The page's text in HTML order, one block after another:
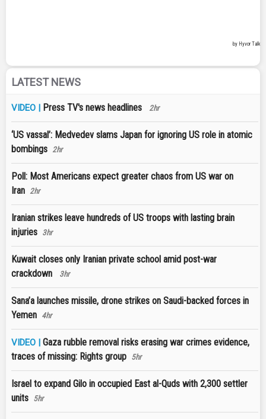
LATEST NEWS
VIDEO | Press TV's news headlines 2hr
‘US vassal’: Medvedev slams Japan for ignoring US role in atomic
bombings 2hr
Poll: Most Americans expect greater chaos from US war on
Iran 2hr
Iranian strikes leave hundreds of US troops with lasting brain
injuries 3hr
Kuwait closes only Iranian private school amid post-war
crackdown
3hr
Sana’a launches missile, drone strikes on Saudi-backed forces in
Yemen 4hr
VIDEO | Gaza rubble removal risks erasing war crimes evidence,
traces of missing: Rights group 5hr
Israel to expand Gilo in occupied East al-Quds with 2,300 settler
units 5hr